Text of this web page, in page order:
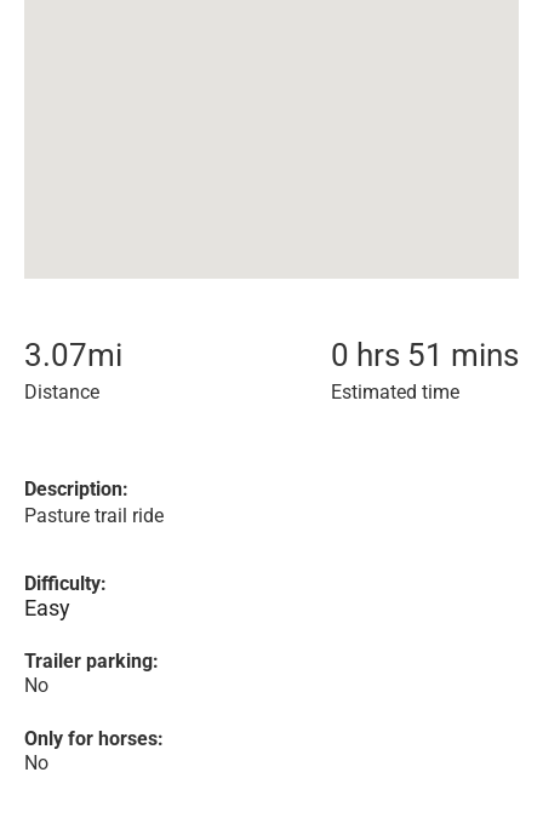
3.07mi
Distance
0 hrs 51 mins
Estimated time
Description:
Pasture trail ride
Difficulty:
Easy
Trailer parking:
No
Only for horses:
No